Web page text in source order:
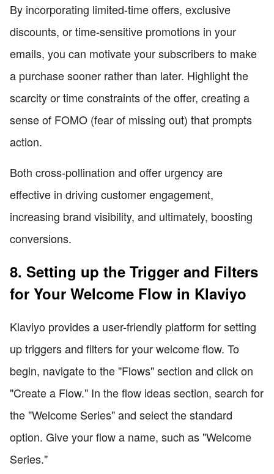
By incorporating limited-time offers, exclusive
discounts, or time-sensitive promotions in your
emails, you can motivate your subscribers to make
a purchase sooner rather than later. Highlight the
scarcity or time constraints of the offer, creating a
sense of FOMO (fear of missing out) that prompts
action.
Both cross-pollination and offer urgency are
effective in driving customer engagement,
increasing brand visibility, and ultimately, boosting
conversions.
8. Setting up the Trigger and Filters
for Your Welcome Flow in Klaviyo
Klaviyo provides a user-friendly platform for setting
up triggers and filters for your welcome flow. To
begin, navigate to the "Flows" section and click on
"Create a Flow." In the flow ideas section, search for
the "Welcome Series" and select the standard
option. Give your flow a name, such as "Welcome
Series."